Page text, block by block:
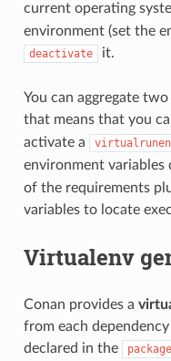
current operating
environment (set the
deactivate it.
You can aggregate
that means that you
activate a
environment variables
of the requirements
variables to locate
Virtualenv
Conan provides a
from each
declared in the